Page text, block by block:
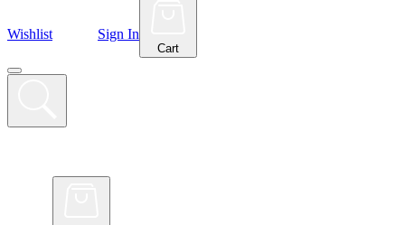
Wishlist Sign In
Cart